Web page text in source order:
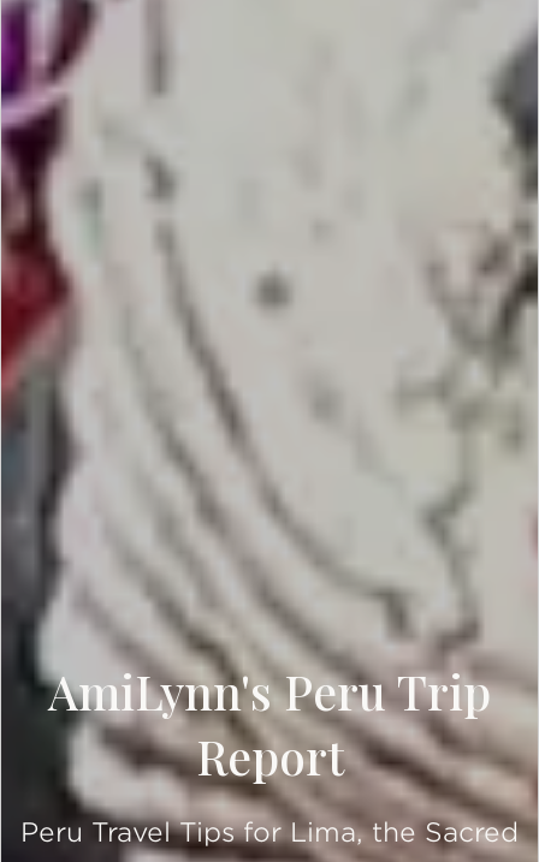
AmiLynn's Peru Trip
Report
Peru Travel Tips for Lima, the Sacred